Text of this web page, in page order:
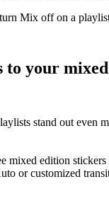
Mix off on a
to your
stand out even
mixed edition stickers
or customized